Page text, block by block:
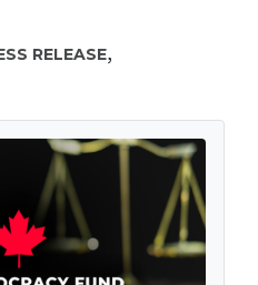
RELEASE,